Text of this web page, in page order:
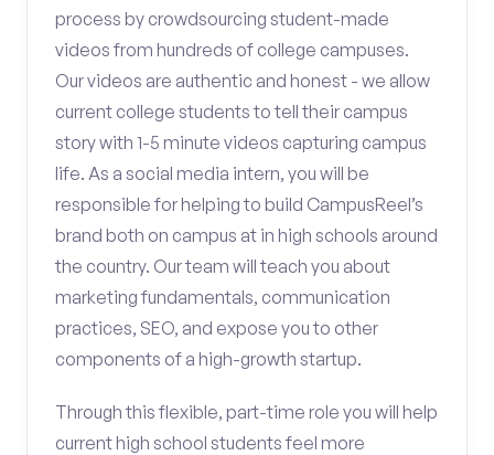
process by crowdsourcing student-made
videos from hundreds of college campuses.
Our videos are authentic and honest - we allow
current college students to tell their campus
story with 1-5 minute videos capturing campus
life. As a social media intern, you will be
responsible for helping to build CampusReel’s
brand both on campus at in high schools around
the country. Our team will teach you about
marketing fundamentals, communication
practices, SEO, and expose you to other
components of a high-growth startup.
Through this flexible, part-time role you will help
current high school students feel more